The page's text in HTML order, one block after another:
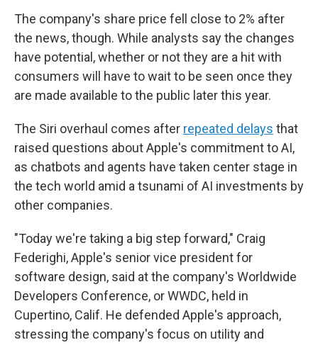
The company's share price fell close to 2% after
the news, though. While analysts say the changes
have potential, whether or not they are a hit with
consumers will have to wait to be seen once they
are made available to the public later this year.
The Siri overhaul comes after repeated delays that
raised questions about Apple's commitment to AI,
as chatbots and agents have taken center stage in
the tech world amid a tsunami of AI investments by
other companies.
"Today we're taking a big step forward," Craig
Federighi, Apple's senior vice president for
software design, said at the company's Worldwide
Developers Conference, or WWDC, held in
Cupertino, Calif. He defended Apple's approach,
stressing the company's focus on utility and